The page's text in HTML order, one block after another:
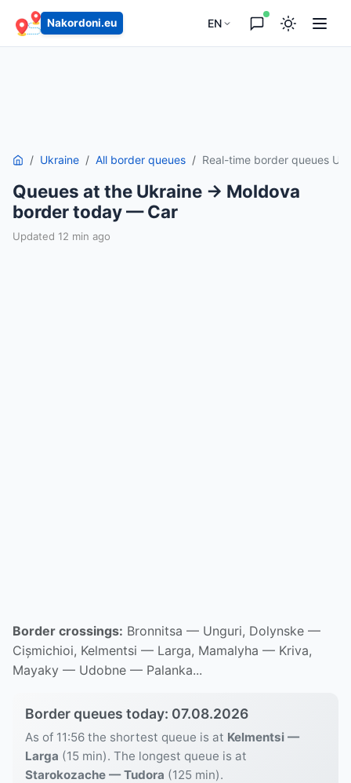
Nakordoni.eu EN
Ukraine All border queues Real-time border queues
Queues at the Ukraine → Moldova
border today — Car
Updated 12 min ago
Border crossings: Bronnitsa — Unguri, Dolynske —
Cișmichioi, Kelmentsi — Larga, Mamalyha — Kriva,
Mayaky — Udobne — Palanka...
Border queues today: 07.08.2026
As of 11:56 the shortest queue is at Kelmentsi —
Larga (15 min). The longest queue is at
Starokozache — Tudora (125 min).